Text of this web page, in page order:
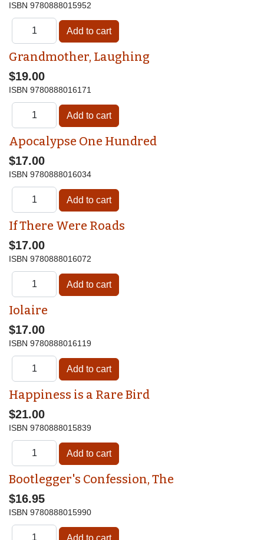
ISBN 9780888015952
Grandmother, Laughing
$19.00
ISBN 9780888016171
Apocalypse One Hundred
$17.00
ISBN 9780888016034
If There Were Roads
$17.00
ISBN 9780888016072
Iolaire
$17.00
ISBN 9780888016119
Happiness is a Rare Bird
$21.00
ISBN 9780888015839
Bootlegger's Confession, The
$16.95
ISBN 9780888015990